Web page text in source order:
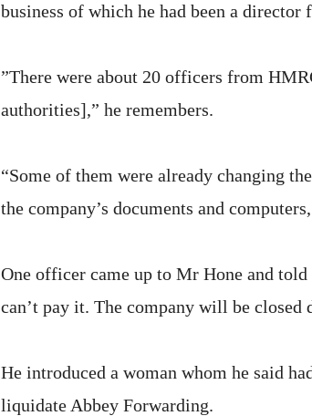
business of which he had been a director
”There were about 20 officers from
authorities],” he remembers.
“Some of them were already changing
the company’s documents and
One officer came up to Mr Hone and
can’t pay it. The company will be closed
He introduced a woman whom he said
liquidate Abbey Forwarding.